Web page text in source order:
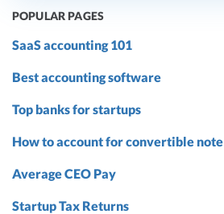
POPULAR PAGES
SaaS accounting 101
Best accounting software
Top banks for startups
How to account for convertible note
Average CEO Pay
Startup Tax Returns